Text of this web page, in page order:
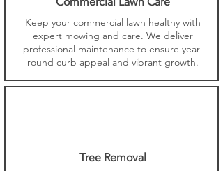
Keep your commercial lawn healthy with
expert mowing and care. We deliver
professional maintenance to ensure year-
round curb appeal and vibrant growth.
Tree Removal